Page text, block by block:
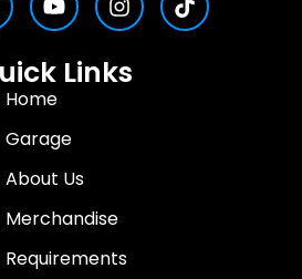
Links
Home
Garage
About Us
Merchandise
Requirements